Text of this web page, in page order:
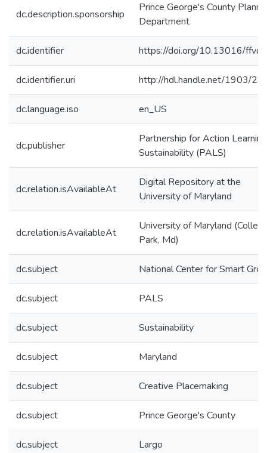
dc.description.sponsorship
Prince George's County
Department
dc.identifier https://doi.org/10.13016/
dc.identifier.uri http://hdl.handle.net/1903/
dc.language.iso en_US
dc.publisher
Partnership for Action
Sustainability (PALS)
dc.relation.isAvailableAt
Digital Repository at the
University of Maryland
dc.relation.isAvailableAt
University of Maryland
Park, Md)
dc.subject National Center for Smart
dc.subject PALS
dc.subject Sustainability
dc.subject Maryland
dc.subject Creative Placemaking
dc.subject Prince George's County
dc.subject Largo